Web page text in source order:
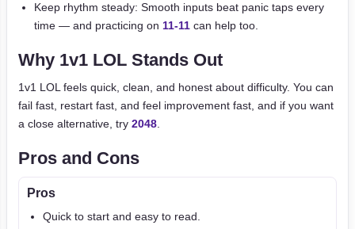
Keep rhythm steady: Smooth inputs beat panic taps every
time — and practicing on 11-11 can help too.
Why 1v1 LOL Stands Out
1v1 LOL feels quick, clean, and honest about difficulty. You can
fail fast, restart fast, and feel improvement fast, and if you want
a close alternative, try 2048
Pros and Cons
Pros
Quick to start and easy to read.